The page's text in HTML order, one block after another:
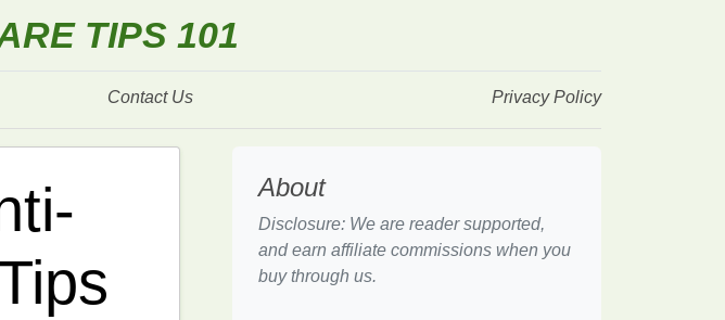
TIPS 101
Contact Us Privacy Policy
About
Disclosure: We are reader supported,
and earn affiliate commissions when you
buy through us.